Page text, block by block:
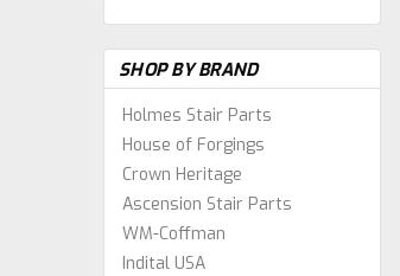
SHOP BY BRAND
Holmes Stair Parts
House of Forgings
Crown Heritage
Ascension Stair Parts
WM-Coffman
Indital USA